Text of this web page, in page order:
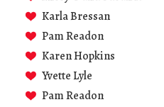
Karla Bressan
Pam Readon
Karen Hopkins
Yvette Lyle
Pam Readon